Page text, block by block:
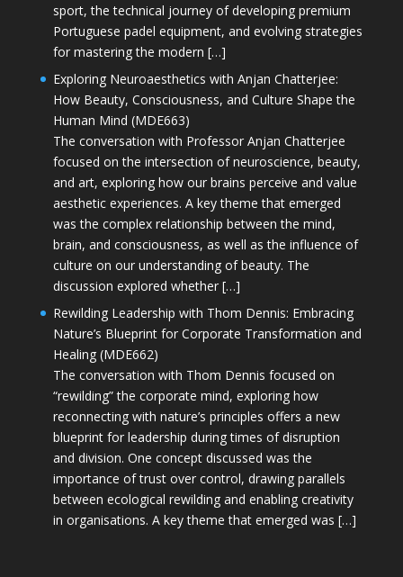
sport, the technical journey of developing premium
Portuguese padel equipment, and evolving strategies
for mastering the modern […]
Exploring Neuroaesthetics with Anjan Chatterjee:
How Beauty, Consciousness, and Culture Shape the
Human Mind (MDE663)
The conversation with Professor Anjan Chatterjee
focused on the intersection of neuroscience, beauty,
and art, exploring how our brains perceive and value
aesthetic experiences. A key theme that emerged
was the complex relationship between the mind,
brain, and consciousness, as well as the influence of
culture on our understanding of beauty. The
discussion explored whether […]
Rewilding Leadership with Thom Dennis: Embracing
Nature’s Blueprint for Corporate Transformation and
Healing (MDE662)
The conversation with Thom Dennis focused on
“rewilding” the corporate mind, exploring how
reconnecting with nature’s principles offers a new
blueprint for leadership during times of disruption
and division. One concept discussed was the
importance of trust over control, drawing parallels
between ecological rewilding and enabling creativity
in organisations. A key theme that emerged was […]